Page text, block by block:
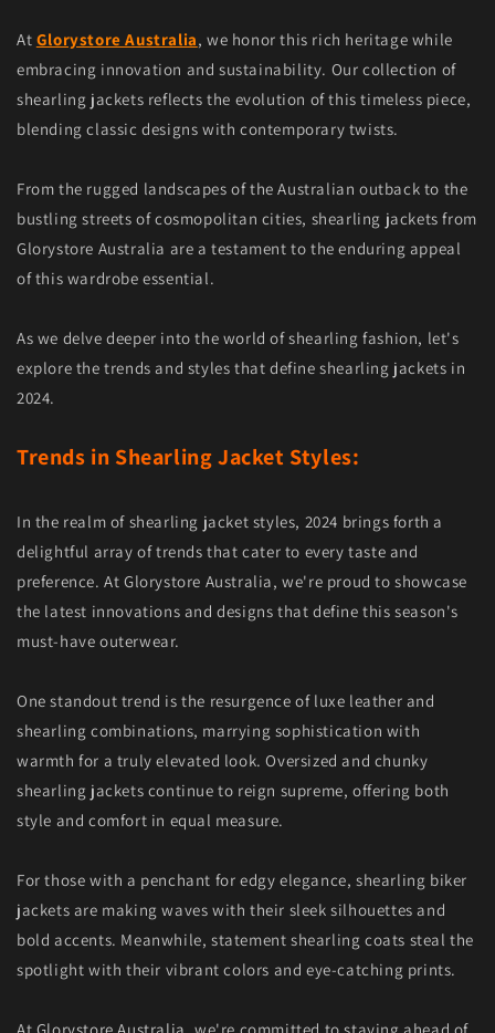
At Glorystore Australia, we honor this rich heritage while
embracing innovation and sustainability. Our collection of
shearling jackets reflects the evolution of this timeless piece,
blending classic designs with contemporary twists.
From the rugged landscapes of the Australian outback to the
bustling streets of cosmopolitan cities, shearling jackets from
Glorystore Australia are a testament to the enduring appeal
of this wardrobe essential.
As we delve deeper into the world of shearling fashion, let's
explore the trends and styles that define shearling jackets in
2024.
Trends in Shearling Jacket Styles:
In the realm of shearling jacket styles, 2024 brings forth a
delightful array of trends that cater to every taste and
preference. At Glorystore Australia, we're proud to showcase
the latest innovations and designs that define this season's
must-have outerwear.
One standout trend is the resurgence of luxe leather and
shearling combinations, marrying sophistication with
warmth for a truly elevated look. Oversized and chunky
shearling jackets continue to reign supreme, offering both
style and comfort in equal measure.
For those with a penchant for edgy elegance, shearling biker
jackets are making waves with their sleek silhouettes and
bold accents. Meanwhile, statement shearling coats steal the
spotlight with their vibrant colors and eye-catching prints.